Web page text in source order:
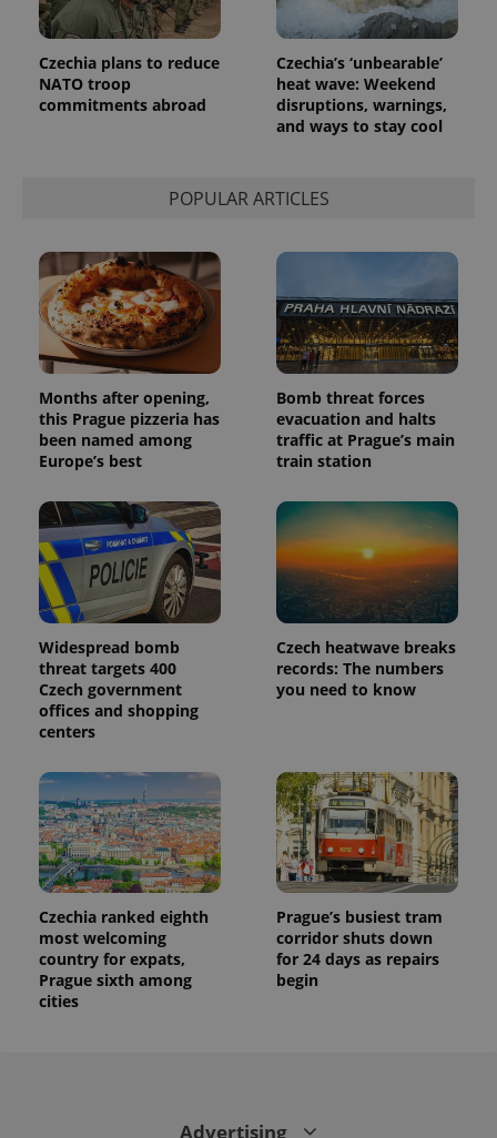
Czechia plans to reduce
NATO troop
commitments abroad
Czechia’s ‘unbearable’
heat wave: Weekend
disruptions, warnings,
and ways to stay cool
POPULAR ARTICLES
Months after opening,
this Prague pizzeria has
been named among
Europe’s best
Bomb threat forces
evacuation and halts
traffic at Prague’s main
train station
Widespread bomb
threat targets 400
Czech government
offices and shopping
centers
Czech heatwave breaks
records: The numbers
you need to know
Czechia ranked eighth
most welcoming
country for expats,
Prague sixth among
cities
Prague’s busiest tram
corridor shuts down
for 24 days as repairs
begin
Advertising